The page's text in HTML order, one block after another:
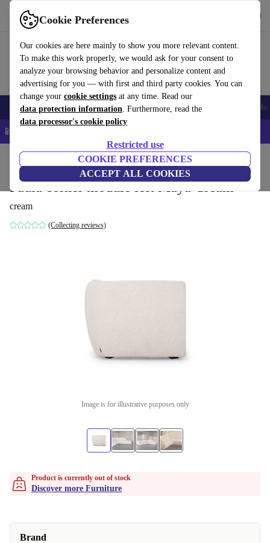
Cookie Preferences
Our cookies are here mainly to show you more relevant content.
To make this work properly, we would ask for your consent to
analyze your browsing behavior and personalize content and
advertising for you — with first and third party cookies. You can
change your cookie settings at any time. Read our
data protection information. Furthermore, read the
data processor's cookie policy
Restricted use
COOKIE PREFERENCES
ACCEPT ALL COOKIES
Use refurbed fast and easy
Smartphones Laptops Tablets Smartwatches Accessories
📱 5% EXTRA off all iPhones – Code: IPHONEDEAL –
Household Furniture
Paula corner module left Maya Cream
cream
(Collecting reviews)
Image is for illustrative purposes only
Product is currently out of stock
Discover more Furniture
Brand